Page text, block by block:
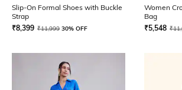
Slip-On Formal Shoes with Buckle
Strap
₹8,399 ₹11,999 30% OFF
Women
Bag
₹5,548 ₹